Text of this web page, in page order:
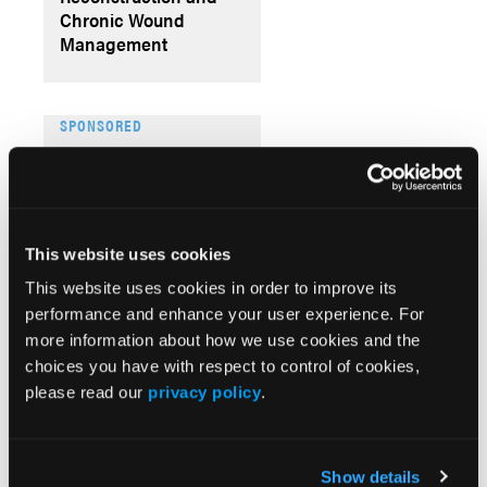
This website uses cookies
This website uses cookies in order to improve its
performance and enhance your user experience. For
more information about how we use cookies and the
choices you have with respect to control of cookies,
please read our privacy policy.
Show details
Chronic Wound
Management
SPONSORED
The Frank & Lizzie
Documentation
Videos More